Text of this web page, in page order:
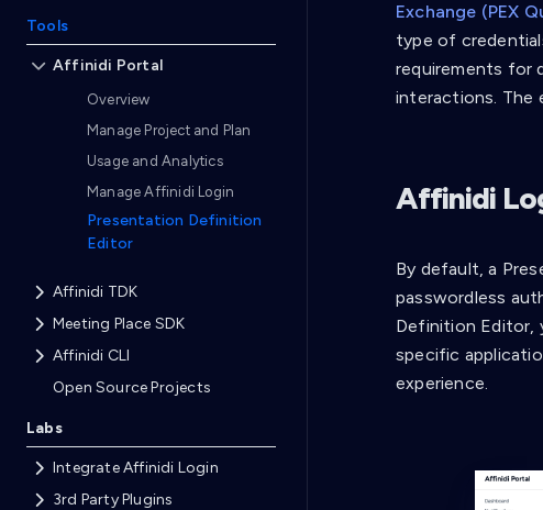
Tools
Affinidi Portal
Overview
Manage Project and Plan
Usage and Analytics
Manage Affinidi Login
Presentation Definition
Editor
Affinidi TDK
Meeting Place SDK
Affinidi CLI
Open Source Projects
Labs
Integrate Affinidi Login
3rd Party Plugins
Exchange (PEX
type of
requirements for
interactions. The
Affinidi
By default, a
passwordless
Definition Editor,
specific
experience.